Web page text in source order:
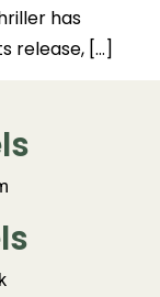
has
release, […]